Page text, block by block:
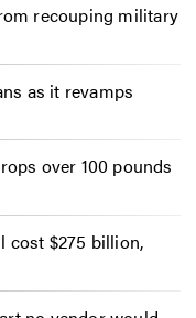
recouping military
as it revamps
over 100 pounds
cost $275 billion,